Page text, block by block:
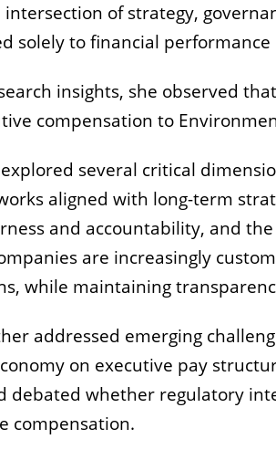
of strategy,
solely to financial
insights, she observed
compensation to
several critical
aligned with long-term
and accountability, and
are increasingly
while maintaining
addressed emerging
on executive pay
debated whether regulatory
compensation.